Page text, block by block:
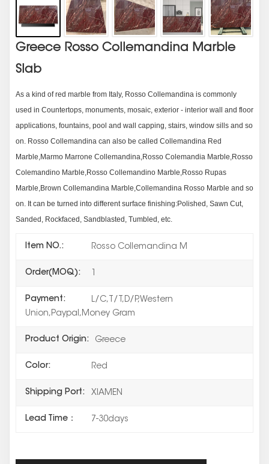
Greece Rosso Collemandina Marble
Slab
As a kind of red marble from Italy, Rosso Collemandina is commonly
used in Countertops, monuments, mosaic, exterior - interior wall and floor
applications, fountains, pool and wall capping, stairs, window sills and so
on. Rosso Collemandina can also be called Collemandina Red
Marble,Marmo Marrone Collemandina,Rosso Colemandia Marble,Rosso
Colemandino Marble,Rosso Collemandino Marble,Rosso Rupas
Marble,Brown Collemandina Marble,Collemandina Rosso Marble and so
on. It can be turned into different surface finishing:Polished, Sawn Cut,
Sanded, Rockfaced, Sandblasted, Tumbled, etc.
Item NO.: Rosso Collemandina M
Order(MOQ):
Payment:
L/C,T/T,D/P,Western
Union,Paypal,Money Gram
Product Origin: Greece
Color: Red
Shipping Port: XIAMEN
Lead Time： 7-30days